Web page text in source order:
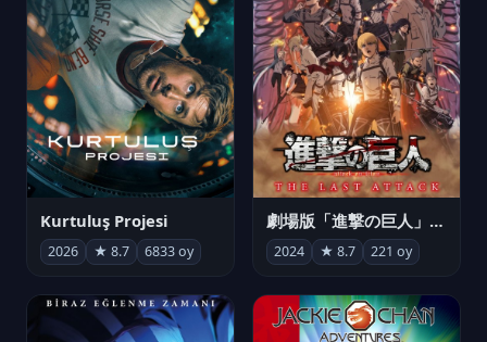
Kurtuluş Projesi
2026 ★ 8.7 6833 oy
劇場版「進撃の巨人」完結編 THE LAST ATTACK
2024 ★ 8.7 221 oy